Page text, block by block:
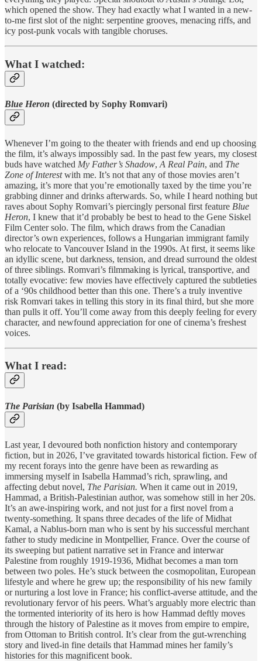
which opened the show. They had exactly what I wanted in a new-
to-me first slot of the night: serpentine grooves, menacing riffs, and
icy post-punk vocals with tangible choruses.
What I watched:
Blue Heron (directed by Sophy Romvari)
Whenever I’m going to the theater with friends and end up choosing
the film, it’s always impossibly sad. In the past few years, my closest
buds have watched My Father’s Shadow, A Real Pain, and The
Zone of Interestwith me. It’s not that any of those movies aren’t
amazing, it’s more that you’re emotionally taxed by the time you’re
grabbing dinner and drinks afterwards. So, while I heard nothing but
raves about Sophy Romvari’s piercingly personal first feature Blue
Heron, I knew that it’d probably be best to head to the Gene Siskel
Film Center solo. The film, which draws from the Canadian
director’s own experiences, follows a Hungarian immigrant family
who relocate to Vancouver Island in the 1990s. At first, it seems like
an idyllic scene, but darkness, tension, and dread surround the oldest
of three siblings. Romvari’s filmmaking is lyrical, transportive, and
totally evocative: few movies have effectively captured the subtleties
of a ‘90s childhood better than this one. There’s a truly inventive
risk Romvari takes in telling this story in its final third, but she more
than pulls it off. You’ll come away from this deeply feeling for every
character, and newfound appreciation for one of cinema’s freshest
voices.
What I read:
The Parisian (by Isabella Hammad)
Last year, I devoured both nonfiction history and contemporary
fiction, but in 2026, I’ve gravitated towards historical fiction. Few of
my recent forays into the genre have been as rewarding as
immersing myself in Isabella Hammad’s rich, sprawling, and
affecting debut novel, The Parisian. When it came out in 2019,
Hammad, a British-Palestinian author, was somehow still in her 20s.
It’s an awe-inspiring work, and not just for a first novel from a
twenty-something. It spans three decades of the life of Midhat
Kamal, a Nablus-born man who is sent by his successful merchant
father to study medicine in Montpellier, France. Over the course of
its sweeping but patient narrative set in France and interwar
Palestine from roughly 1919-1936, Midhat becomes a man torn
between two poles. He’s stuck between the cosmopolitan, European
lifestyle and where he grew up; the responsibility of his new family
or nurturing a lost love in France; his conflict-averse attitude, and the
revolutionary fervor of his peers. What’s arguably more electric than
the tormented interiority of its hero is how Hammad deftly moves
through the history of Palestine as it moves from empire to empire,
from Ottoman to British control. It’s clear from the gut-wrenching
story and lived-in fine details that Hammad mines her family’s
histories for this magnificent book.